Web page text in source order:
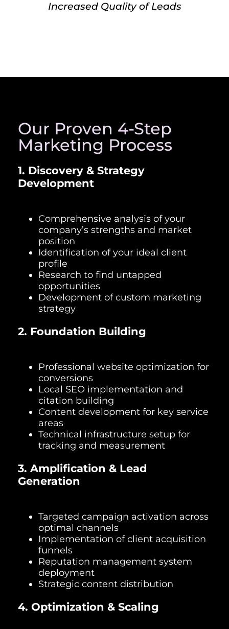
Increased Quality of Leads
Our Proven 4-Step
Marketing Process
1. Discovery & Strategy
Development
Comprehensive analysis of your
company’s strengths and market
position
Identification of your ideal client
profile
Research to find untapped
opportunities
Development of custom marketing
strategy
2. Foundation Building
Professional website optimization for
conversions
Local SEO implementation and
citation building
Content development for key service
areas
Technical infrastructure setup for
tracking and measurement
3. Amplification & Lead
Generation
Targeted campaign activation across
optimal channels
Implementation of client acquisition
funnels
Reputation management system
deployment
Strategic content distribution
4. Optimization & Scaling